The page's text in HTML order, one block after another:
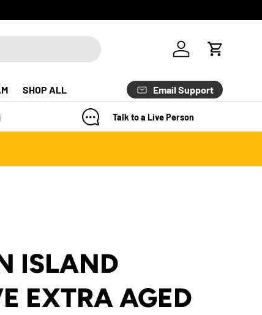
Log in Cart
SHOP ALL Email Support
Talk to a Live Person
ISLAND
EXTRA AGED